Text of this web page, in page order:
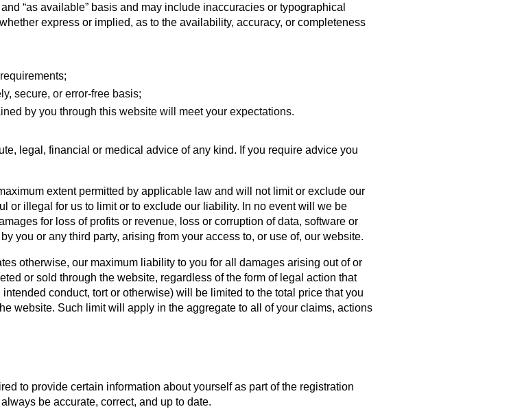
“as available” basis and may include inaccuracies or typographical
express or implied, as to the availability, accuracy, or completeness
secure, or error-free basis;
by you through this website will meet your expectations.
legal, financial or medical advice of any kind. If you require advice you
extent permitted by applicable law and will not limit or exclude our
or illegal for us to limit or to exclude our liability. In no event will we be
for loss of profits or revenue, loss or corruption of data, software or
you or any third party, arising from your access to, or use of, our website.
otherwise, our maximum liability to you for all damages arising out of or
or sold through the website, regardless of the form of legal action that
conduct, tort or otherwise) will be limited to the total price that you
website. Such limit will apply in the aggregate to all of your claims, actions
to provide certain information about yourself as part of the registration
be accurate, correct, and up to date.